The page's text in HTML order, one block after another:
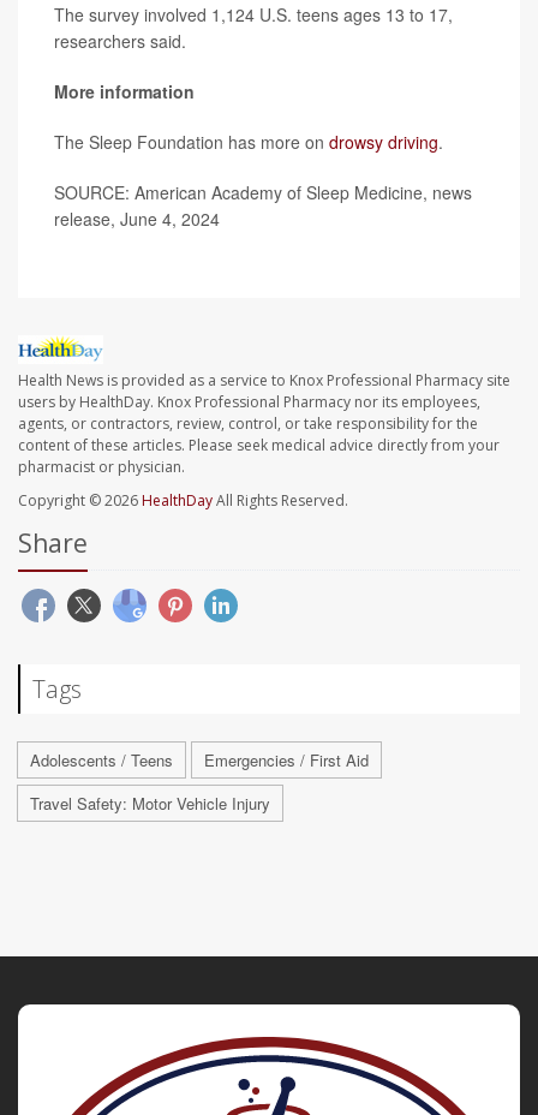
The survey involved 1,124 U.S. teens ages 13 to 17,
researchers said.
More information
The Sleep Foundation has more on drowsy driving.
SOURCE: American Academy of Sleep Medicine, news
release, June 4, 2024
Health News is provided as a service to Knox Professional Pharmacy site
users by HealthDay. Knox Professional Pharmacy nor its employees,
agents, or contractors, review, control, or take responsibility for the
content of these articles. Please seek medical advice directly from your
pharmacist or physician.
Copyright © 2026HealthDayAll Rights Reserved.
Share
Tags
Adolescents / Teens
Emergencies / First Aid
Travel Safety: Motor Vehicle Injury